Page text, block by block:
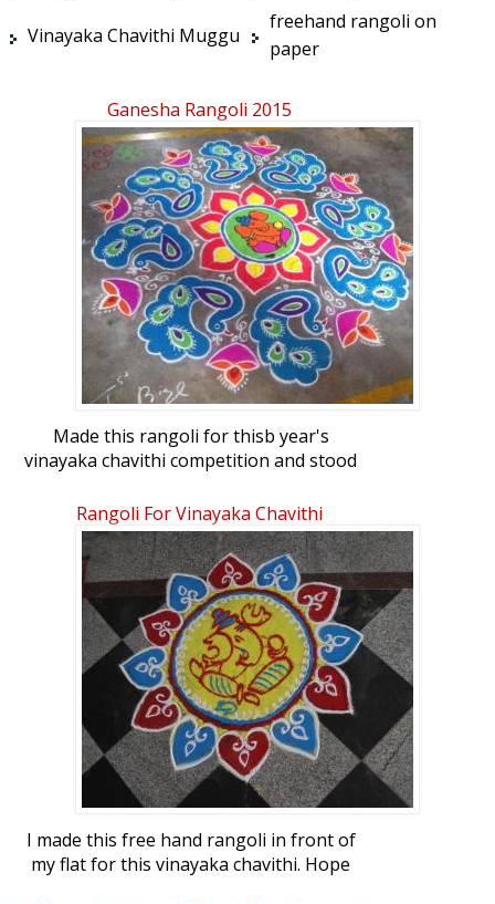
Vinayaka Chavithi Muggu
freehand rangoli on
paper
Ganesha Rangoli 2015
Made this rangoli for thisb year's
vinayaka chavithi competition and stood
freehand muggu: Ganesha rangoli 2015
by p_malathi
Rangoli For Vinayaka Chavithi
I made this free hand rangoli in front of
my flat for this vinayaka chavithi. Hope